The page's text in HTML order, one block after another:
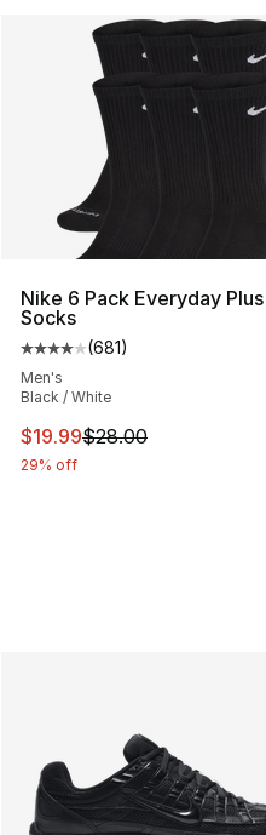
Nike 6 Pack Everyday
Socks
Average customer rating
(681)
Men's
Black / White
This item is on sale.
$19.99$28.00
29% off